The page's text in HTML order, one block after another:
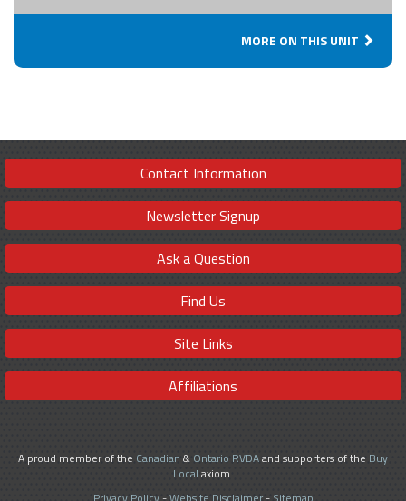
MORE ON THIS UNIT
Contact Information
Newsletter Signup
Ask a Question
Find Us
Site Links
Affiliations
A proud member of the Canadian & Ontario RVDAand supporters of the Buy
Local axiom.